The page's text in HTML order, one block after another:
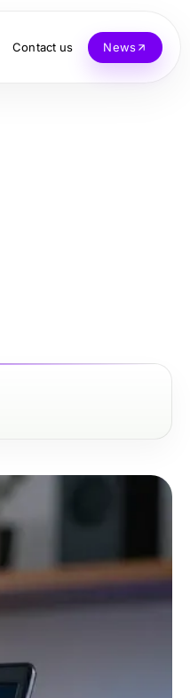
Contact us News